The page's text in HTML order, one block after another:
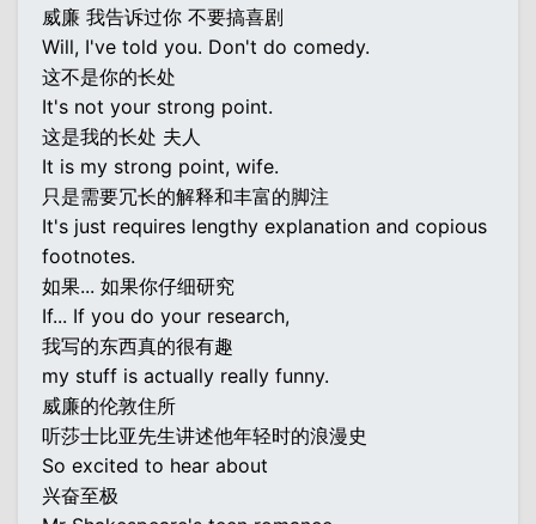
威廉 我告诉过你 不要搞喜剧
Will, I've told you. Don't do comedy.
这不是你的长处
It's not your strong point.
这是我的长处 夫人
It is my strong point, wife.
只是需要冗长的解释和丰富的脚注
It's just requires lengthy explanation and copious
footnotes.
如果... 如果你仔细研究
If... If you do your research,
我写的东西真的很有趣
my stuff is actually really funny.
威廉的伦敦住所
听莎士比亚先生讲述他年轻时的浪漫史
So excited to hear about
兴奋至极